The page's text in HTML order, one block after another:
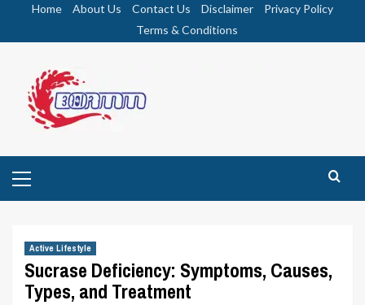
Home About Us Contact Us Disclaimer
Privacy Policy
Terms & Conditions
Menu
Active Lifestyle
Sucrase Deficiency: Symptoms, Causes,
Types, and Treatment